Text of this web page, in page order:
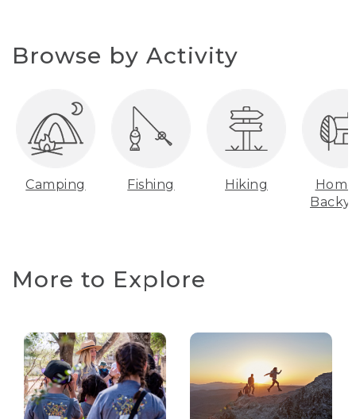
Browse by Activity
Camping Fishing Hiking
More to Explore